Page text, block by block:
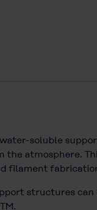
soluble
atmosphere.
filament
structures can